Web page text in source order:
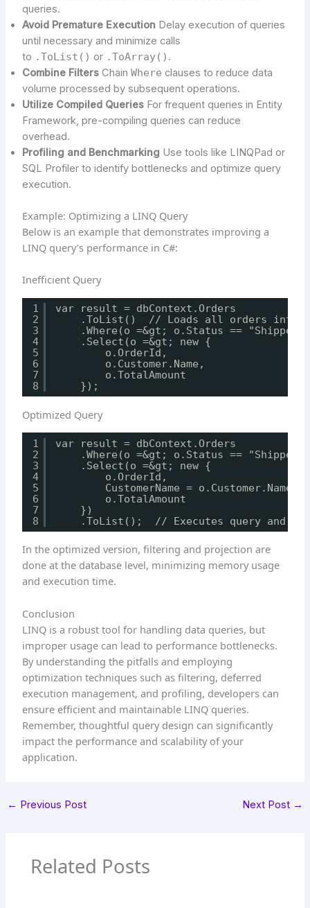
queries.
Avoid Premature ExecutionDelay execution of queries
until necessary and minimize calls
to .ToList() or .ToArray() .
Combine FiltersChain Where clauses to reduce data
volume processed by subsequent operations.
Utilize Compiled QueriesFor frequent queries in Entity
Framework, pre-compiling queries can reduce
overhead.
Profiling and BenchmarkingUse tools like LINQPad or
SQL Profiler to identify bottlenecks and optimize query
execution.
Example: Optimizing a LINQ Query
Below is an example that demonstrates improving a
LINQ query’s performance in C#:
Inefficient Query
1
2
3
4
5
6
7
8
var result = dbContext.Orders
.ToList()  // Loads all orders into
.Where(o =&gt; o.Status ==
.Select(o =&gt; new {
o.OrderId,
o.Customer.Name,
o.TotalAmount
});
Optimized Query
1
2
3
4
5
6
7
8
var result = dbContext.Orders
.Where(o =&gt; o.Status ==
.Select(o =&gt; new {
o.OrderId,
CustomerName =
o.TotalAmount
})
.ToList();  // Executes query and
In the optimized version, filtering and projection are
done at the database level, minimizing memory usage
and execution time.
Conclusion
LINQ is a robust tool for handling data queries, but
improper usage can lead to performance bottlenecks.
By understanding the pitfalls and employing
optimization techniques such as filtering, deferred
execution management, and profiling, developers can
ensure efficient and maintainable LINQ queries.
Remember, thoughtful query design can significantly
impact the performance and scalability of your
application.
← Previous Post Next Post →
Related Posts